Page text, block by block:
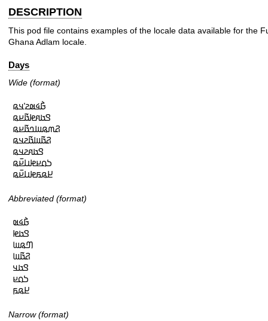
DESCRIPTION
This pod file contains examples of the locale data available for the
Ghana Adlam locale.
Days
Wide (format)
𞤀𞥄𞤩𞤵𞤲𞥋𞤣𞤫
𞤃𞤢𞤱𞤦𞤢𞥄𞤪𞤫
𞤐𞤶𞤫𞤧𞤤𞤢𞥄𞤪𞤫
𞤐𞤢𞥄𞤧𞤢𞥄𞤲𞤣𞤫
𞤃𞤢𞤱𞤲𞤣𞤫
𞤖𞤮𞤪𞤦𞤭𞤪𞥆𞤫
𞤈𞤫𞤬𞤦𞤭𞤪𞥆𞤫
Abbreviated (format)
𞤀𞥄𞤩𞤵
𞤃𞤢𞤦
𞤔𞤫𞤧
𞤐𞤢𞥄𞤧
𞤃𞤢𞤣
𞤖𞤮𞤪
𞤈𞤫𞤬
Narrow (format)